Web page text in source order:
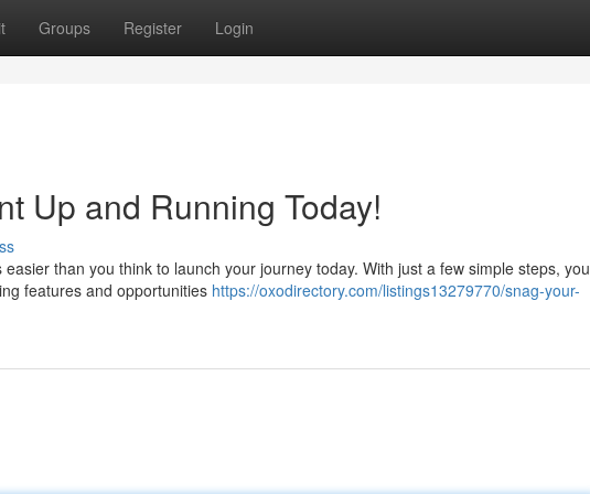
Groups Register Login
Up and Running Today!
than you think to launch your journey today. With just a few simple steps, you
features and opportunities https://oxodirectory.com/listings13279770/snag-your-